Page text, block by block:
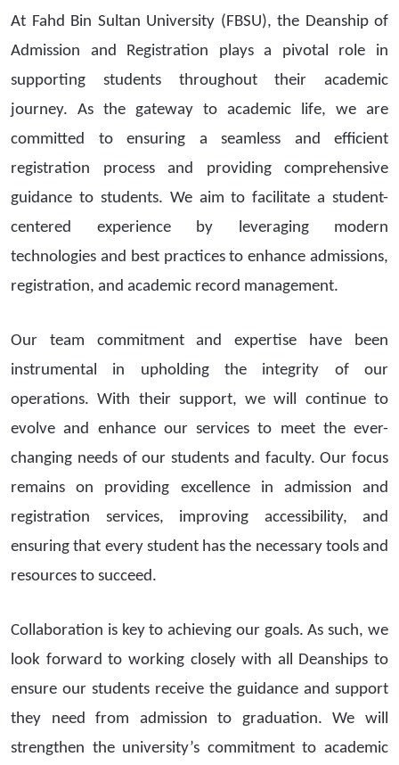
At Fahd Bin Sultan University (FBSU), the Deanship of
Admission and Registration plays a pivotal role in
supporting students throughout their academic
journey. As the gateway to academic life, we are
committed to ensuring a seamless and efficient
registration process and providing comprehensive
guidance to students. We aim to facilitate a student-
centered experience by leveraging modern
technologies and best practices to enhance admissions,
registration, and academic record management.
Our team commitment and expertise have been
instrumental in upholding the integrity of our
operations. With their support, we will continue to
evolve and enhance our services to meet the ever-
changing needs of our students and faculty. Our focus
remains on providing excellence in admission and
registration services, improving accessibility, and
ensuring that every student has the necessary tools and
resources to succeed.
Collaboration is key to achieving our goals. As such, we
look forward to working closely with all Deanships to
ensure our students receive the guidance and support
they need from admission to graduation. We will
strengthen the university’s commitment to academic